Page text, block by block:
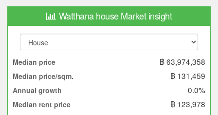
Watthana house Market insight
Median price ฿ 63,974,358
Median price/sqm. ฿ 131,459
Annual growth 0.0%
Median rent price ฿ 123,978